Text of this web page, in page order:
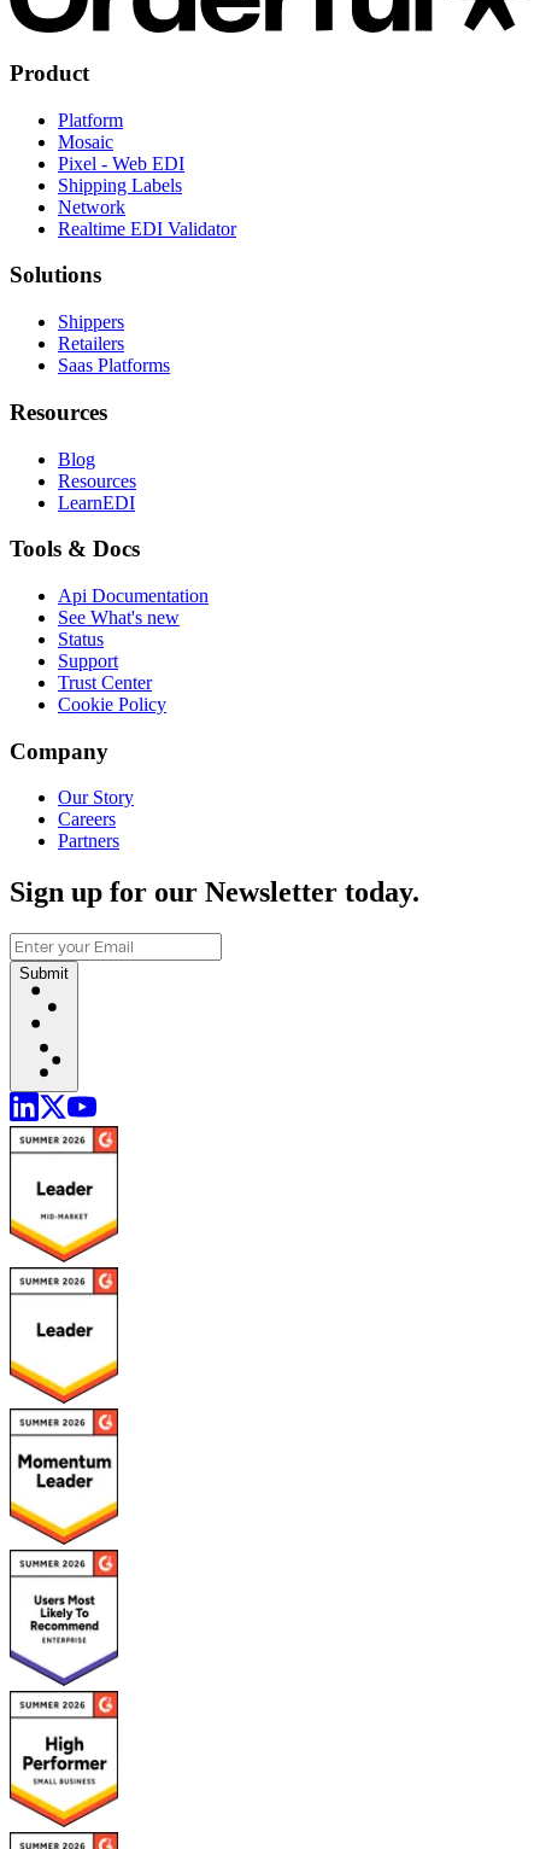
Product
Platform
Mosaic
Pixel - Web EDI
Shipping Labels
Network
Realtime EDI Validator
Solutions
Shippers
Retailers
Saas Platforms
Resources
Blog
Resources
LearnEDI
Tools & Docs
Api Documentation
See What's new
Status
Support
Trust Center
Cookie Policy
Company
Our Story
Careers
Partners
Sign up for our Newsletter today.
Submit